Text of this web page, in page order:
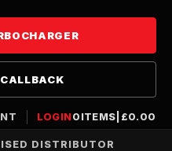
LOGIN0 ITEMS £0.00
DISTRIBUTOR